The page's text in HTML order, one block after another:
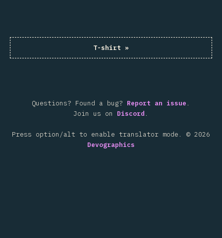
T-shirt »
Questions? Found a bug? Report an issue.
Join us on Discord.
Press option/alt to enable translator mode. © 2026
Devographics